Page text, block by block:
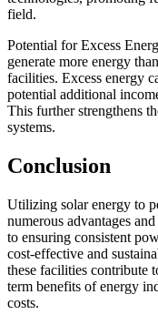
field.
Potential for Excess
generate more energy
facilities. Excess energy
potential additional
This further strengthens
systems.
Conclusion
Utilizing solar energy to
numerous advantages
to ensuring consistent
cost-effective and
these facilities contribute
term benefits of energy
costs.